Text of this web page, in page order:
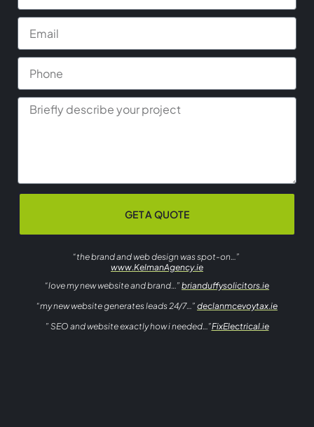
GET A QUOTE
“the brand and web design was spot-on…”
www.KelmanAgency.ie
“love my new website and brand…” brianduffysolicitors.ie
“my new website generates leads 24/7…” declanmcevoytax.ie
” SEO and website exactly how i needed…”FixElectrical.ie